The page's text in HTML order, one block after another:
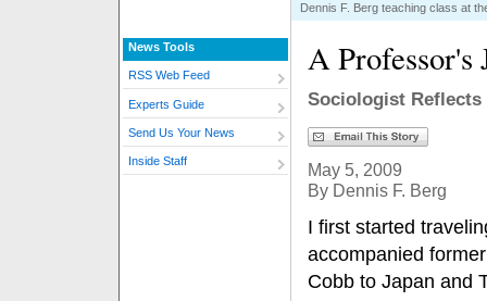
News Tools
RSS Web Feed
Experts Guide
Send Us Your News
Inside Staff
Dennis F. Berg teaching class at
A Professor's
Sociologist Reflects
May 5, 2009
By Dennis F. Berg
I first started
accompanied
Cobb to Japan and